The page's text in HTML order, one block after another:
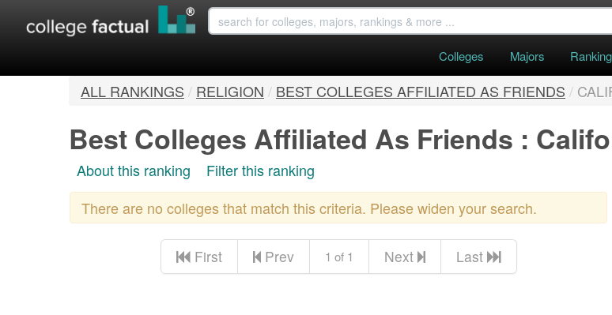
Colleges Majors
ALL RANKINGS / RELIGION / BEST COLLEGES AFFILIATED AS FRIENDS /
Best Colleges Affiliated As Friends :
About this ranking
Filter this ranking
There are no colleges that match this criteria. Please widen your search.
First Prev 1 of 1 Next Last